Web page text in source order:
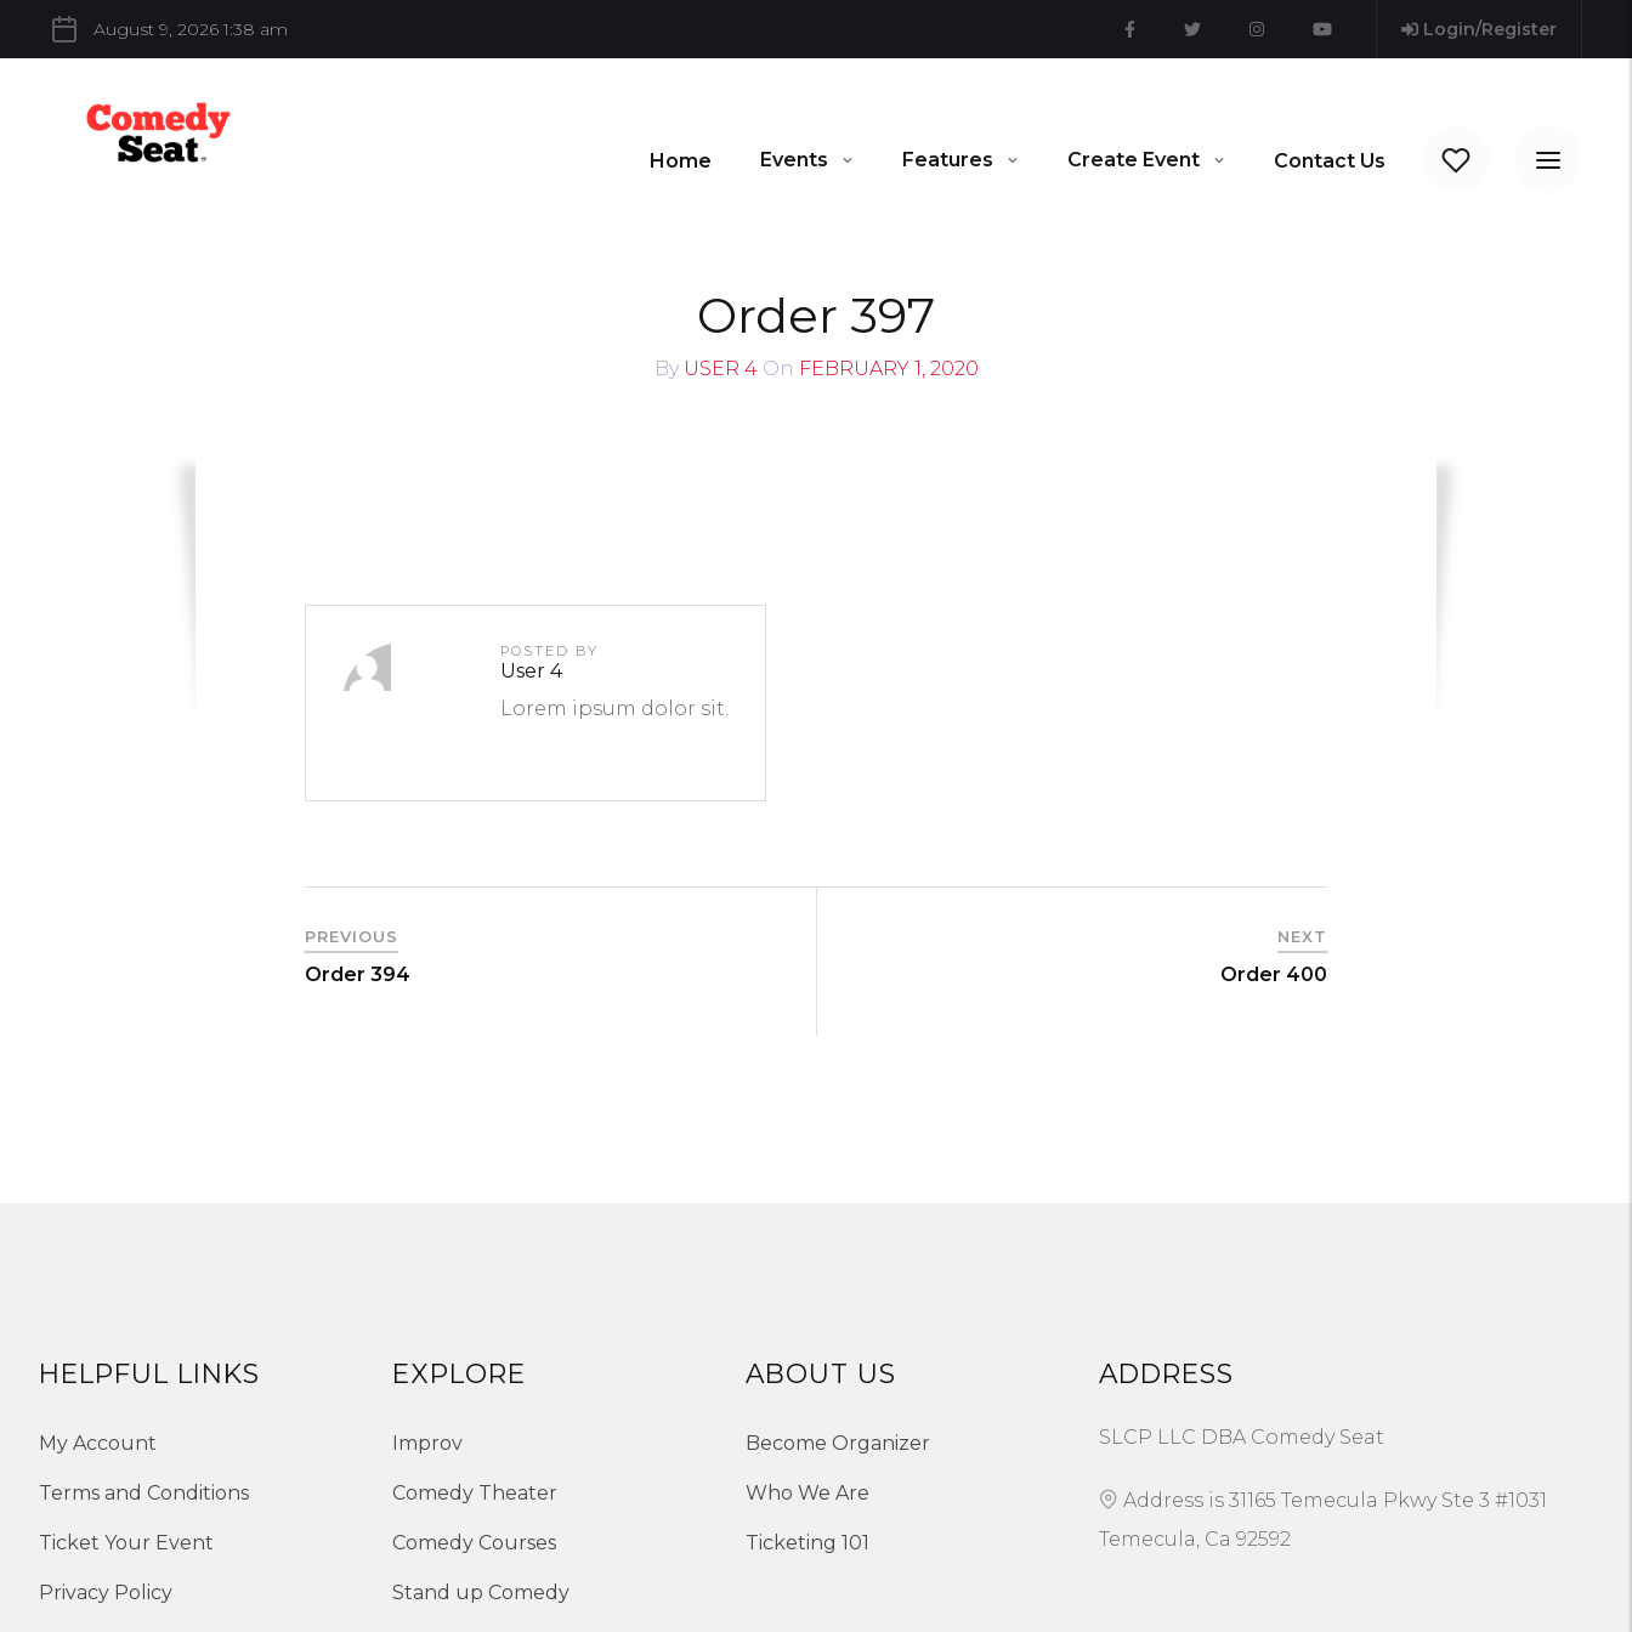
August 9, 2026 1:38 am Login/Register
Home Events Features Create Event Contact Us
Order 397
By USER 4On FEBRUARY 1, 2020
POSTED BY
User 4
Lorem ipsum dolor sit.
PREVIOUS
Order 394
NEXT
Order 400
HELPFUL LINKS
My Account
Terms and Conditions
Ticket Your Event
Privacy Policy
EXPLORE
Improv
Comedy Theater
Comedy Courses
Stand up Comedy
ABOUT US
Become Organizer
Who We Are
Ticketing 101
ADDRESS
SLCP LLC DBA Comedy Seat
Address is 31165 Temecula Pkwy Ste 3 #1031
Temecula, Ca 92592